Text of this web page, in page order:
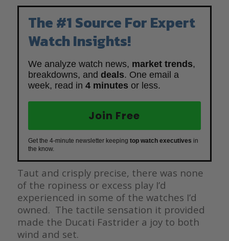
The #1 Source For Expert
Watch Insights!
We analyze watch news, market trends,
breakdowns, and deals. One email a
week, read in 4 minutes or less.
Join Free
Get the 4-minute newsletter keeping top watch executives in
the know.
Taut and crisply precise, there was none
of the ropiness or excess play I’d
experienced in some of the watches I’d
owned. The tactile sensation it provided
made the Ducati Fastrider a joy to both
wind and set.